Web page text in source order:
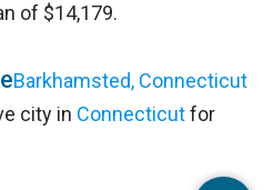
of $14,179.
Barkhamsted, Connecticut
city in Connecticutfor